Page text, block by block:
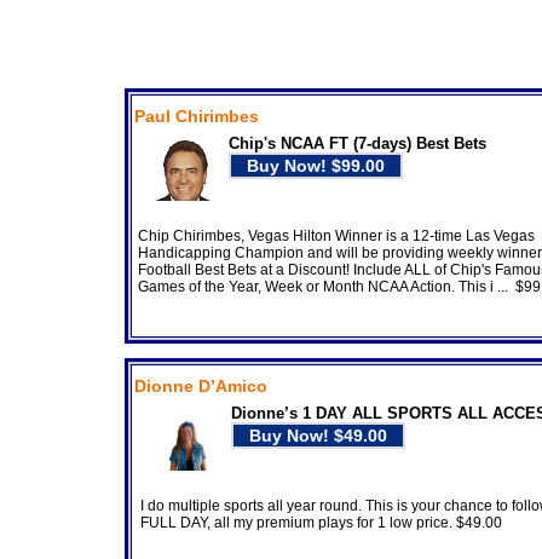
Paul Chirimbes
Chip's NCAA FT (7-days) Best Bets
Chip Chirimbes, Vegas Hilton Winner is a 12-time Las Vegas
Handicapping Champion and will be providing weekly
Football Best Bets at a Discount! Include ALL of Chip's
Games of the Year, Week or Month NCAA Action. This i ...
Dionne D’Amico
Dionne’s 1 DAY ALL SPORTS ALL
I do multiple sports all year round. This is your chance to
FULL DAY, all my premium plays for 1 low price. $49.00